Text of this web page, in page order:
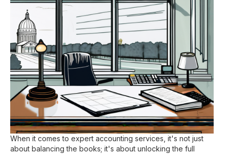
When it comes to expert accounting services, it's not just
about balancing the books; it's about unlocking the full